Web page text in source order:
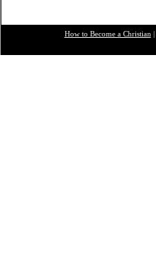
How to Become a Christian |